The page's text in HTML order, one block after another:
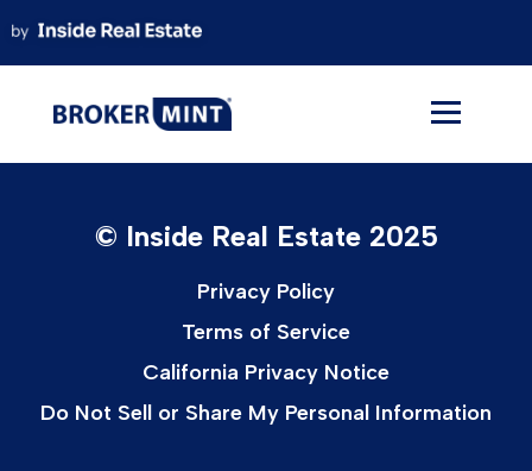
to
content
© Inside Real Estate 2025
Privacy Policy
Terms of Service
California Privacy Notice
Do Not Sell or Share My Personal Information